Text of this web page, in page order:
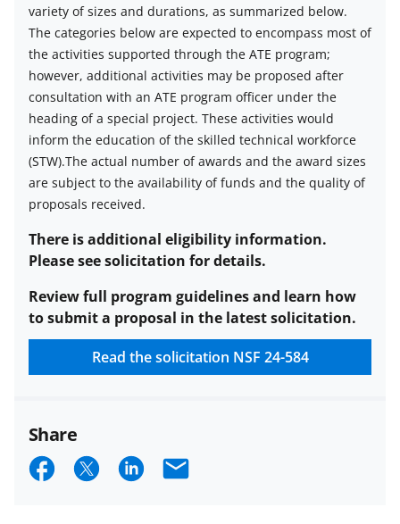
variety of sizes and durations, as summarized below.
The categories below are expected to encompass most of
the activities supported through the ATE program;
however, additional activities may be proposed after
consultation with an ATE program officer under the
heading of a special project. These activities would
inform the education of the skilled technical workforce
(STW).The actual number of awards and the award sizes
are subject to the availability of funds and the quality of
proposals received.
There is additional eligibility information.
Please see solicitation for details.
Review full program guidelines and learn how
to submit a proposal in the latest solicitation.
Read the solicitation NSF 24-584
Share
S S S E